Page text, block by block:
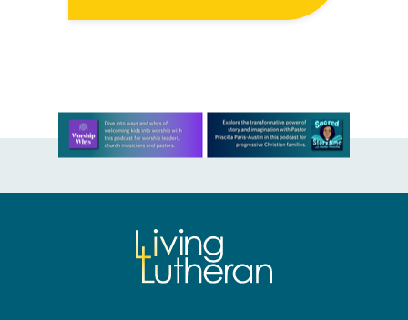
Learn more about this offer